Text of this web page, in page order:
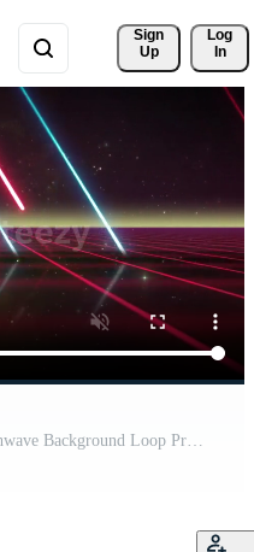
Sign
Up
Log
In
Abstract Retro eighties Neon Synthwave Background Loop Pro Video